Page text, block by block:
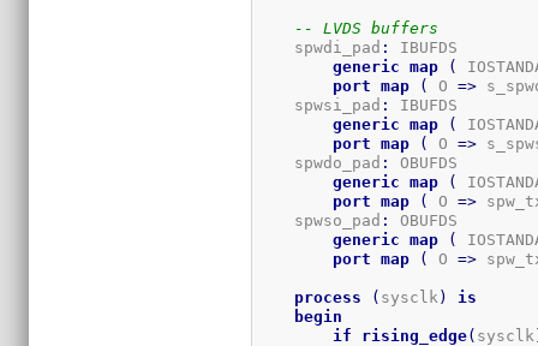
-- LVDS buffers
    spwdi_pad
:
IBUFDS
generic
map (
port
map ( O =>
    spwsi_pad
:
IBUFDS
generic
map (
port
map ( O =>
    spwdo_pad
:
OBUFDS
generic
map (
port
map ( O =>
    spwso_pad
:
OBUFDS
generic
map (
port
map ( O =>
process ( sysclk )
is
begin
if
rising_edge( sysclk